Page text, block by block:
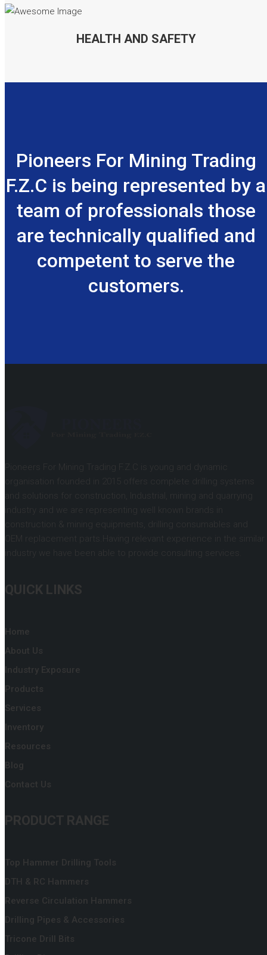
HEALTH AND SAFETY
Pioneers For Mining Trading
F.Z.C is being represented by a
team of professionals those
are technically qualified and
competent to serve the
customers.
Pioneers For Mining Trading F.Z.C is young and dynamic
organisation founded in 2015 offers complete drilling systems
and solutions for construction, Industrial, mining and quarrying
industry and we are representing well known brands in
construction & mining equipments, drilling consumables and
OEM replacement parts.Having relevant experience in the similar
industry we have been able to provide consulting services.
QUICK LINKS
Home
About Us
Industry Exposure
Products
Services
Inventory
Resources
Blog
Contact Us
PRODUCT RANGE
Top Hammer Drilling Tools
DTH & RC Hammers
Reverse Circulation Hammers
Drilling Pipes & Accessories
Tricone Drill Bits